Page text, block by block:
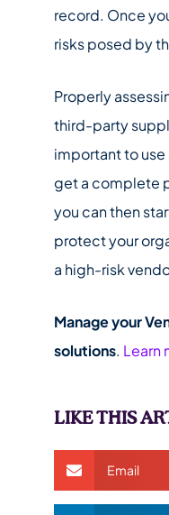
record. Once
risks posed by
Properly
third-party
important to
get a complete
you can then
protect your
a high-risk
Manage your
solutions. Learn
LIKE THIS
Email